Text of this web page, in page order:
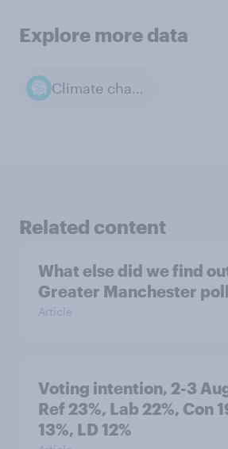
Explore more data
Climate change
Related content
What else did we find
Greater Manchester
Article
Voting intention, 2-3
Ref 23%, Lab 22%, Con
13%, LD 12%